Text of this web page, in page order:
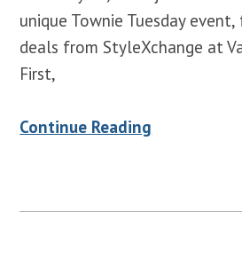
unique Townie Tuesday
deals from StyleXchange at
First,
Continue Reading